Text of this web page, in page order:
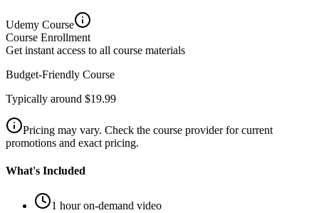
Udemy Course
Course Enrollment
Get instant access to all course materials
Budget-Friendly Course
Typically around $19.99
Pricing may vary. Check the course provider for current
promotions and exact pricing.
What's Included
1 hour on-demand video